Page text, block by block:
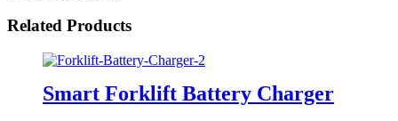
Related Products
Smart Forklift Battery Charger